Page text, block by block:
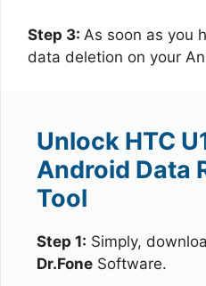
Step 3: As soon as you
data deletion on your
Unlock HTC
Android Data
Tool
Step 1: Simply,
Dr.Fone Software.